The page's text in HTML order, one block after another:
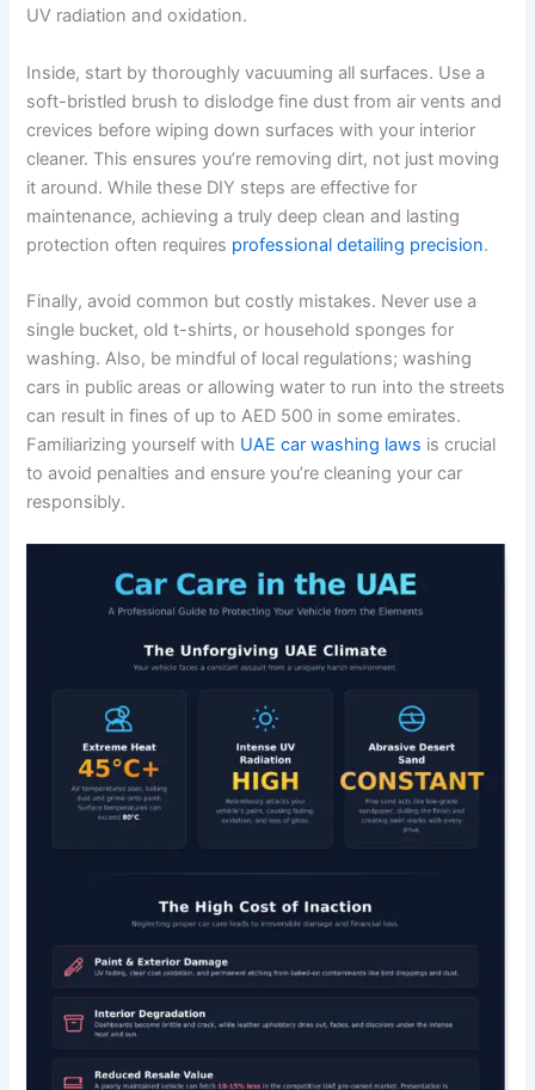
UV radiation and oxidation.
Inside, start by thoroughly vacuuming all surfaces. Use a
soft-bristled brush to dislodge fine dust from air vents and
crevices before wiping down surfaces with your interior
cleaner. This ensures you’re removing dirt, not just moving
it around. While these DIY steps are effective for
maintenance, achieving a truly deep clean and lasting
protection often requires professional detailing precision.
Finally, avoid common but costly mistakes. Never use a
single bucket, old t-shirts, or household sponges for
washing. Also, be mindful of local regulations; washing
cars in public areas or allowing water to run into the streets
can result in fines of up to AED 500 in some emirates.
Familiarizing yourself with UAE car washing laws is crucial
to avoid penalties and ensure you’re cleaning your car
responsibly.